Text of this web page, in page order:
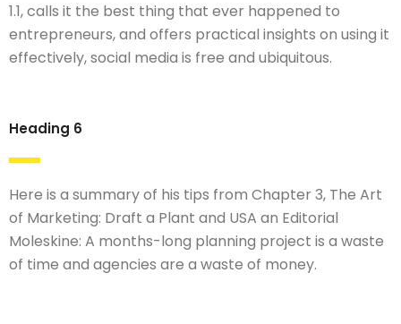
1.1, calls it the best thing that ever happened to
entrepreneurs, and offers practical insights on using it
effectively, social media is free and ubiquitous.
Heading 6
Here is a summary of his tips from Chapter 3, The Art
of Marketing: Draft a Plant and USA an Editorial
Moleskine: A months-long planning project is a waste
of time and agencies are a waste of money.